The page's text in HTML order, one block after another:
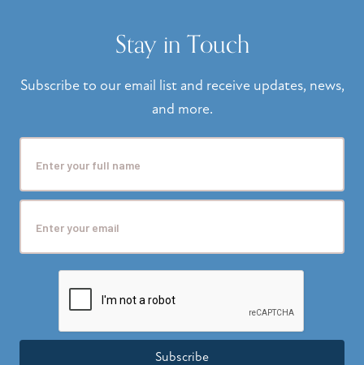
Stay in Touch
Subscribe to our email list and receive updates, news,
and more.
Subscribe